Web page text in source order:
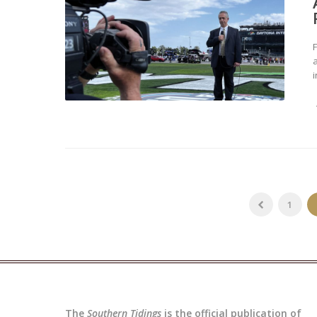
1
The Southern Tidings is the official publication of